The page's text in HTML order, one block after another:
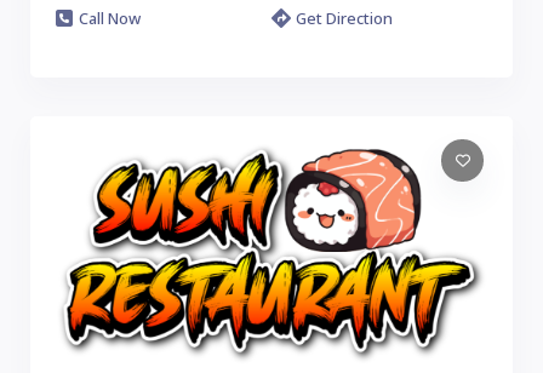
Call Now Get Direction